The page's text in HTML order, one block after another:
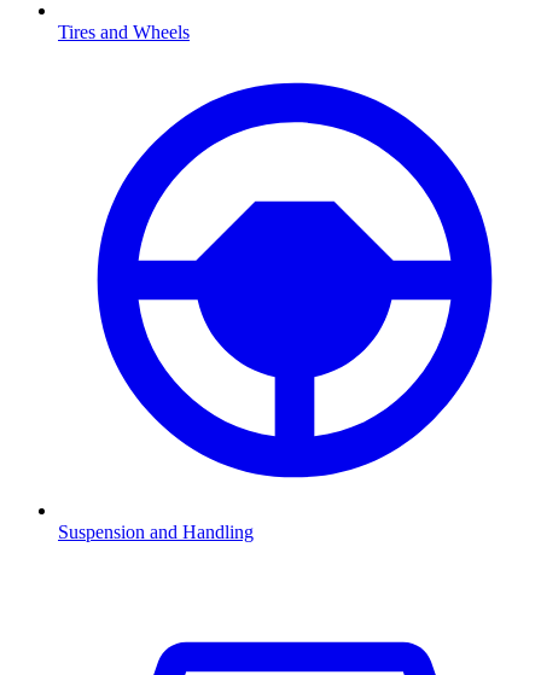
Tires and Wheels
Suspension and Handling